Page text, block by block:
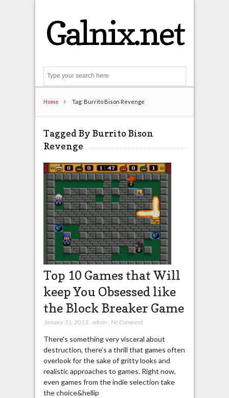
Galnix.net
Home Tag: Burrito Bison Revenge
Tagged By Burrito Bison
Revenge
Top 10 Games that Will
keep You Obsessed like
the Block Breaker Game
January 31, 2013, admin, No Comment
There’s something very visceral about
destruction, there’s a thrill that games often
overlook for the sake of gritty looks and
realistic approaches to games. Right now,
even games from the indie selection take
the choice&hellip